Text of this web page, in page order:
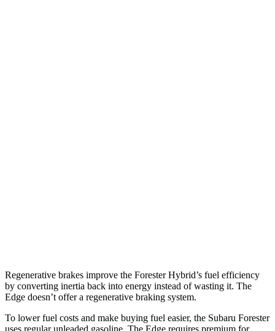
Regenerative brakes improve the Forester Hybrid’s fuel efficiency
by converting inertia back into energy instead of wasting it. The
Edge doesn’t offer a regenerative braking system.
To lower fuel costs and make buying fuel easier, the Subaru Forester